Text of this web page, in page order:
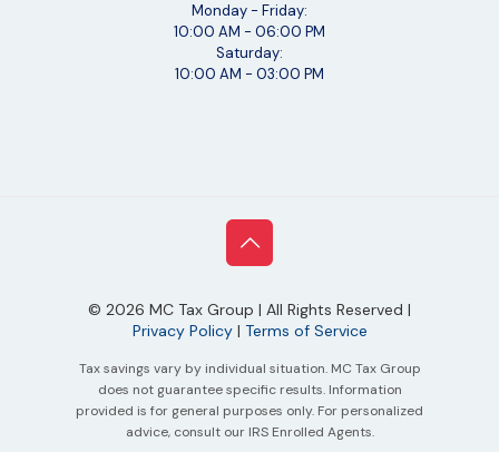
Monday - Friday:
10:00 AM - 06:00 PM
Saturday:
10:00 AM - 03:00 PM
© 2026 MC Tax Group | All Rights Reserved |
Privacy Policy| Terms of Service
Tax savings vary by individual situation. MC Tax Group
does not guarantee specific results. Information
provided is for general purposes only. For personalized
advice, consult our IRS Enrolled Agents.